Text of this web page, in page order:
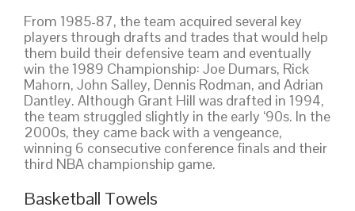
From 1985-87, the team acquired several key
players through drafts and trades that would help
them build their defensive team and eventually
win the 1989 Championship: Joe Dumars, Rick
Mahorn, John Salley, Dennis Rodman, and Adrian
Dantley. Although Grant Hill was drafted in 1994,
the team struggled slightly in the early ‘90s. In the
2000s, they came back with a vengeance,
winning 6 consecutive conference finals and their
third NBA championship game.
Basketball Towels